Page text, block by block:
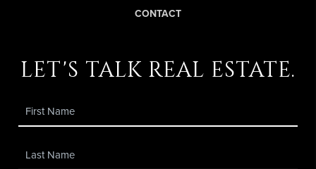
CONTACT
let's talk real estate.